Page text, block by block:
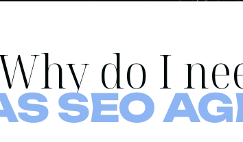
do I
SEO